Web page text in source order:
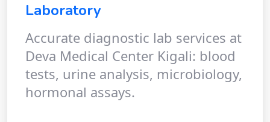
Laboratory
Accurate diagnostic lab services at
Deva Medical Center Kigali: blood
tests, urine analysis, microbiology,
hormonal assays.